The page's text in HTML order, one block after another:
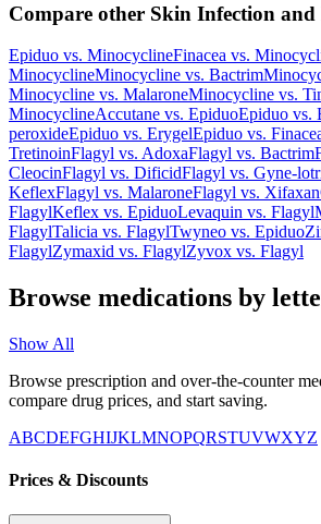
Compare other Skin Infection
Epiduo vs. MinocyclineFinacea vs.
MinocyclineMinocycline vs. Bactrim
Minocycline vs. MalaroneMinocycline vs.
MinocyclineAccutane vs. EpiduoEpiduo vs.
peroxideEpiduo vs. ErygelEpiduo vs.
TretinoinFlagyl vs. AdoxaFlagyl vs. Bactrim
CleocinFlagyl vs. DificidFlagyl vs. Gyne-
KeflexFlagyl vs. MalaroneFlagyl vs. Xifaxan
FlagylKeflex vs. EpiduoLevaquin vs. Flagyl
FlagylTalicia vs. FlagylTwyneo vs. Epiduo
FlagylZymaxid vs. FlagylZyvox vs. Flagyl
Browse medications by
Show All
Browse prescription and over-the-counter
compare drug prices, and start saving.
ABCDEFGHIJKLMNOPQRSTUVWXYZ
Prices & Discounts